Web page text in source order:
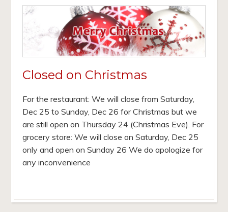
Closed on Christmas
For the restaurant: We will close from Saturday,
Dec 25 to Sunday, Dec 26 for Christmas but we
are still open on Thursday 24 (Christmas Eve). For
grocery store: We will close on Saturday, Dec 25
only and open on Sunday 26 We do apologize for
any inconvenience